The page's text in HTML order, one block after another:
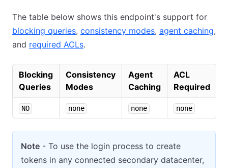
The table below shows this endpoint's support for
blocking queries, consistency modes, agent caching,
and required ACLs.
Blocking
Queries
Consistency
Modes
Agent
Caching
ACL
Required
NO none none none
Note - To use the login process to create
tokens in any connected secondary datacenter,